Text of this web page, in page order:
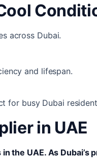
across Dubai.
and lifespan.
for busy Dubai
in UAE
the UAE. As